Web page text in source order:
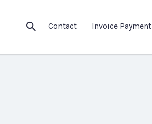
Contact Invoice Payment